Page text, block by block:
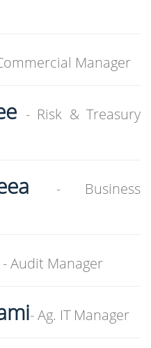
Manager
- Risk & Treasury
- Business
- Audit Manager
- Ag. IT Manager